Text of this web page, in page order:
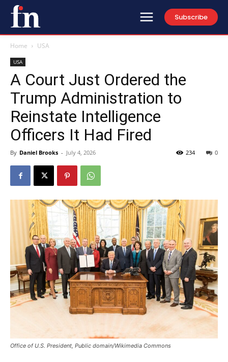
Subscribe
Home USA
USA
A Court Just Ordered the
Trump Administration to
Reinstate Intelligence
Officers It Had Fired
By Daniel Brooks - July 4, 2026 0
234
Office of U.S. President, Public domain/Wikimedia Commons